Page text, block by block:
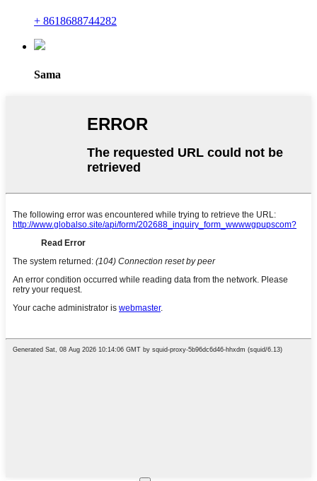
+ 8618688744282
Sama